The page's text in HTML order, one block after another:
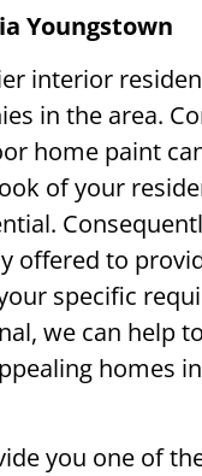
Youngstown
interior
in the area.
home paint
of your
offered to
specific
we can help
homes
you one of